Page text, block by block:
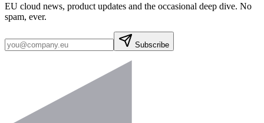
EU cloud news, product updates and the occasional deep dive. No
spam, ever.
Subscribe